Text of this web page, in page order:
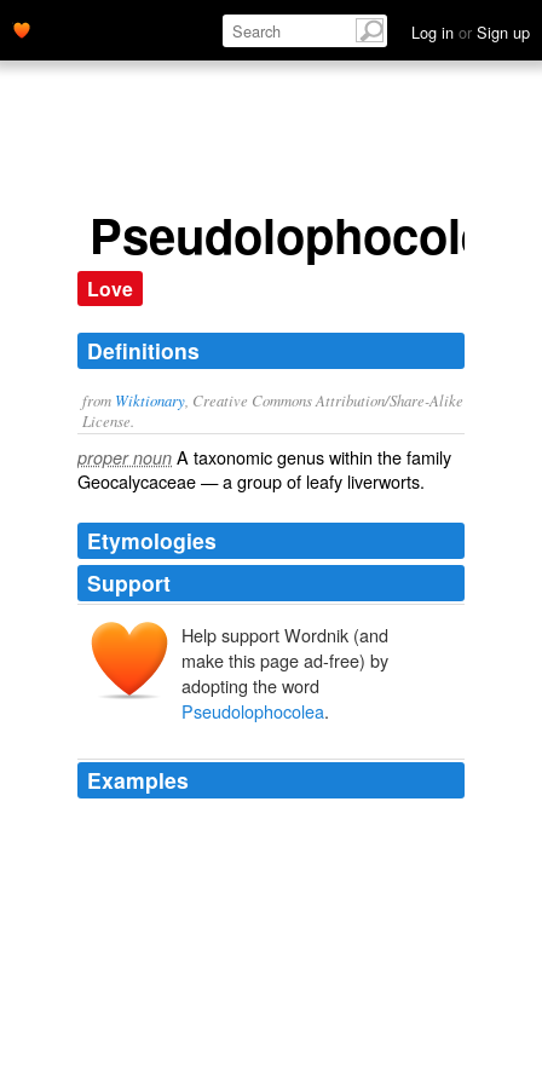
Log in or Sign up
Pseudolophocolea
Love
Definitions
from Wiktionary , Creative Commons Attribution/Share-Alike
License.
proper noun A taxonomicgenuswithin thefamily
Geocalycaceae— a group of leafy liverworts.
Etymologies
Support
Help support Wordnik (and
make this page ad-free) by
adopting the word
Pseudolophocolea.
Examples